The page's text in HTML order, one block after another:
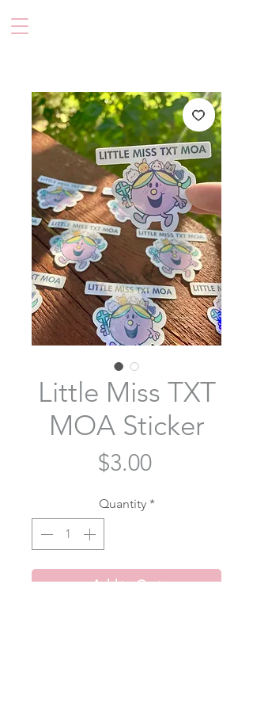
Little Miss TXT
MOA Sticker
$3.00Price
Quantity *
Add to Cart